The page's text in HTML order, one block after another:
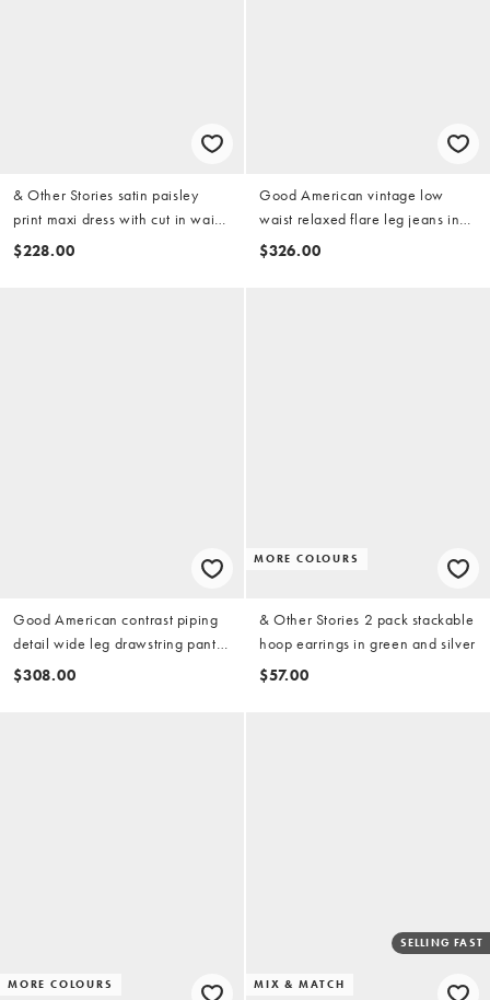
& Other Stories satin paisley
print maxi dress with cut in waist
and slit slide in purple
$228.00
Good American vintage low
waist relaxed flare leg jeans in
light blue wash
$326.00
Good American contrast piping
detail wide leg drawstring pants
in teal
$308.00
MORE COLOURS
& Other Stories 2 pack stackable
hoop earrings in green and silver
$57.00
MORE COLOURS MIX & MATCH
SELLING FAST